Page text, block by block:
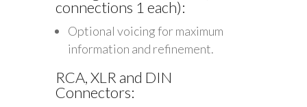
connections 1 each):
Optional voicing for maximum
information and refinement.
RCA, XLR and DIN
Connectors: